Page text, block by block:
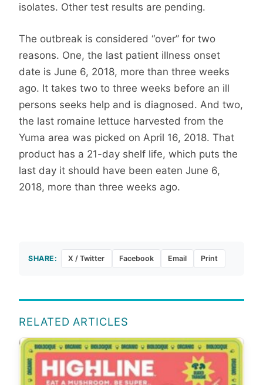
isolates. Other test results are pending.
The outbreak is considered “over” for two
reasons. One, the last patient illness onset
date is June 6, 2018, more than three weeks
ago. It takes two to three weeks before an ill
persons seeks help and is diagnosed. And two,
the last romaine lettuce harvested from the
Yuma area was picked on April 16, 2018. That
product has a 21-day shelf life, which puts the
last day it should have been eaten June 6,
2018, more than three weeks ago.
SHARE: X / Twitter Facebook Email Print
RELATED ARTICLES